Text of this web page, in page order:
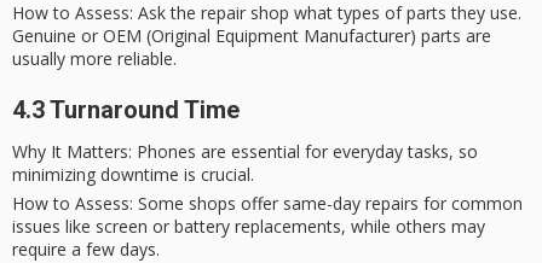
How to Assess: Ask the repair shop what types of parts they use.
Genuine or OEM (Original Equipment Manufacturer) parts are
usually more reliable.
4.3 Turnaround Time
Why It Matters: Phones are essential for everyday tasks, so
minimizing downtime is crucial.
How to Assess: Some shops offer same-day repairs for common
issues like screen or battery replacements, while others may
require a few days.